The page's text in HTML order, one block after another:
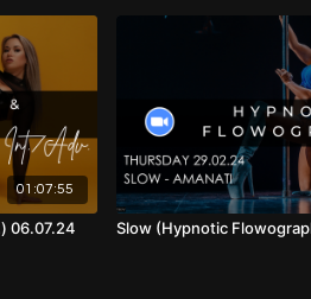
Music, Front View)
Back View)
Music, Front View)
Back View)
01:07:55
06.07.24 Slow (Hypnotic